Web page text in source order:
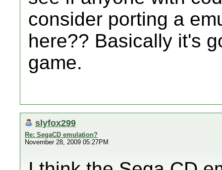
consider porting a
here?? Basically it's
game.
slyfox299
Re: SegaCD emulation?
November 28, 2009 05:27PM